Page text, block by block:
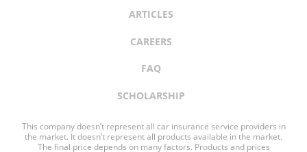
ARTICLES
CAREERS
FAQ
SCHOLARSHIP
This company doesn’t represent all car insurance service providers in
the market. It doesn’t represent all products available in the market.
The final price depends on many factors. Products and prices